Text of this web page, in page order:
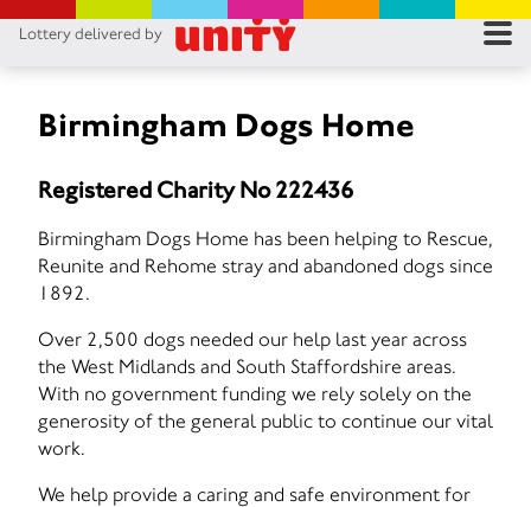
Lottery delivered by
Birmingham Dogs Home
Registered Charity No 222436
Birmingham Dogs Home has been helping to Rescue,
Reunite and Rehome stray and abandoned dogs since
1892.
Over 2,500 dogs needed our help last year across
the West Midlands and South Staffordshire areas.
With no government funding we rely solely on the
generosity of the general public to continue our vital
work.
We help provide a caring and safe environment for